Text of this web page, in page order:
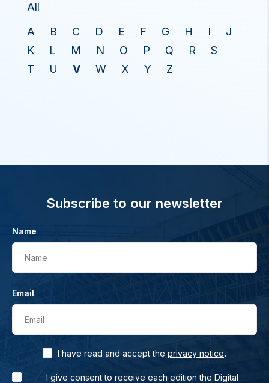
All
A
B C D E F G H I
J
K
L M N O P Q R
S
T
U V W X Y Z
Subscribe to our newsletter
Name
Name
Email
Email
I have read and accept the privacy notice.
I give consent to receive each edition the Digital